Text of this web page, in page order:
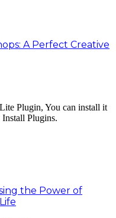
A Perfect Creative
Plugin, You can install it
Plugins.
the Power of